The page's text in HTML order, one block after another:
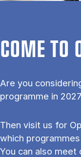
COME TO
Are you
programme in
Then visit us for
which
You can also